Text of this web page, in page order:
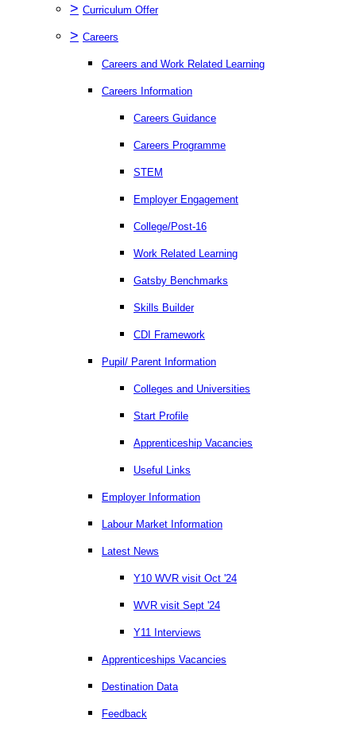
> Curriculum Offer
> Careers
Careers and Work Related Learning
Careers Information
Careers Guidance
Careers Programme
STEM
Employer Engagement
College/Post-16
Work Related Learning
Gatsby Benchmarks
Skills Builder
CDI Framework
Pupil/ Parent Information
Colleges and Universities
Start Profile
Apprenticeship Vacancies
Useful Links
Employer Information
Labour Market Information
Latest News
Y10 WVR visit Oct '24
WVR visit Sept '24
Y11 Interviews
Apprenticeships Vacancies
Destination Data
Feedback